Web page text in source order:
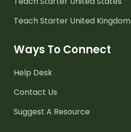
Teach Starter United Kingdom
Ways To Connect
Help Desk
Contact Us
Suggest A Resource